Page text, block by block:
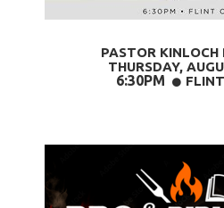
PASTOR KINLOCH
THURSDAY,
6:30PM CIRCLE
FLINT